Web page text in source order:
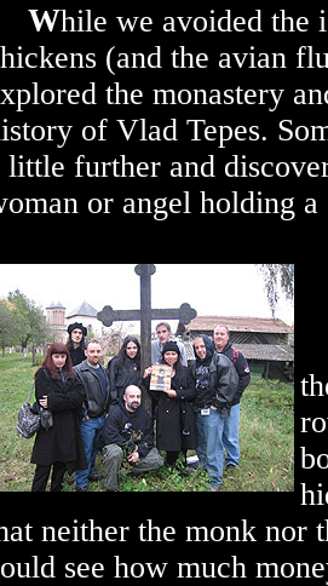
While we avoided the
(and the avian
the monastery
of Vlad Tepes.
little further and
or angel holding
neither the monk nor
see how much